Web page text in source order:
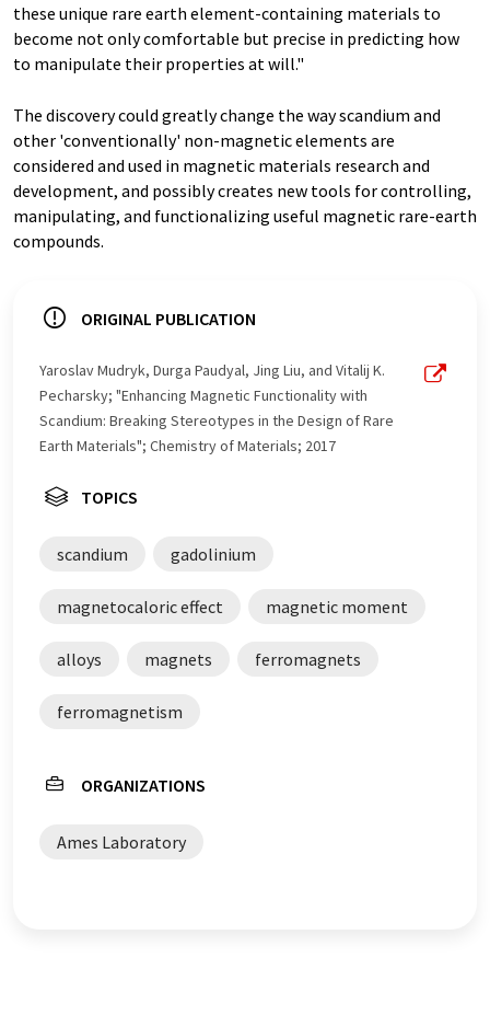
these unique rare earth element-containing materials to
become not only comfortable but precise in predicting how
to manipulate their properties at will."
The discovery could greatly change the way scandium and
other 'conventionally' non-magnetic elements are
considered and used in magnetic materials research and
development, and possibly creates new tools for controlling,
manipulating, and functionalizing useful magnetic rare-earth
compounds.
ORIGINAL PUBLICATION
Yaroslav Mudryk, Durga Paudyal, Jing Liu, and Vitalij K.
Pecharsky; "Enhancing Magnetic Functionality with
Scandium: Breaking Stereotypes in the Design of Rare
Earth Materials"; Chemistry of Materials; 2017
TOPICS
scandium gadolinium
magnetocaloric effect magnetic moment
alloys magnets ferromagnets
ferromagnetism
ORGANIZATIONS
Ames Laboratory